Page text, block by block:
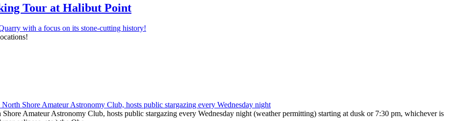
Tour at Halibut Point
Amateur Astronomy Club, hosts public stargazing every Wednesday night (weather permitting) starting at dusk or 7:30 pm, whichever is